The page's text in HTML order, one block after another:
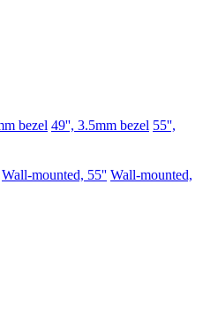
bezel 49'', 3.5mm bezel 55'',
Wall-mounted, 55'' Wall-mounted,